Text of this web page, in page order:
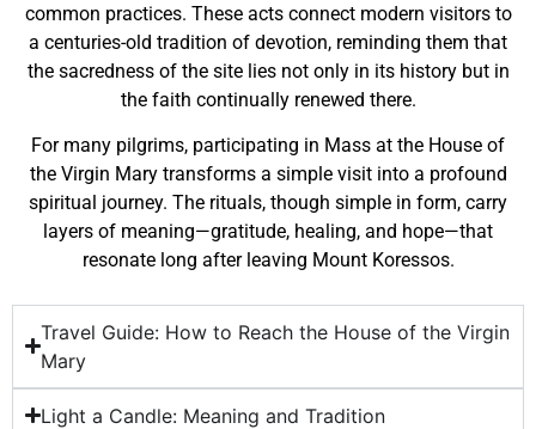
common practices. These acts connect modern visitors to
a centuries-old tradition of devotion, reminding them that
the sacredness of the site lies not only in its history but in
the faith continually renewed there.
For many pilgrims, participating in Mass at the House of
the Virgin Mary transforms a simple visit into a profound
spiritual journey. The rituals, though simple in form, carry
layers of meaning—gratitude, healing, and hope—that
resonate long after leaving Mount Koressos.
Travel Guide: How to Reach the House of the Virgin
Mary
Light a Candle: Meaning and Tradition